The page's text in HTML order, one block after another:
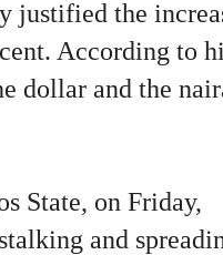
justified the
According to
dollar and the
State, on Friday,
and